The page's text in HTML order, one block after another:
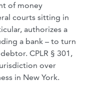
of money
courts sitting in
authorizes a
a bank – to turn
CPLR § 301,
over
in New York.